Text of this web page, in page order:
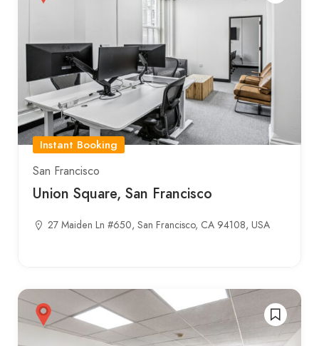
Instant Booking
San Francisco
Union Square, San Francisco
27 Maiden Ln #650, San Francisco, CA 94108, USA